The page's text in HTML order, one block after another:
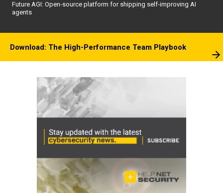
Future AGI: Open-source platform for shipping self-improving AI
agents
Download: The High-Performance Team Playbook